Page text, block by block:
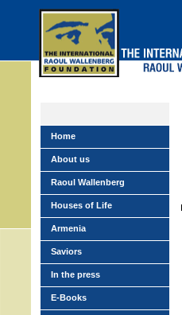
Home
About us
Raoul Wallenberg
Houses of Life
Armenia
Saviors
In the press
E-Books